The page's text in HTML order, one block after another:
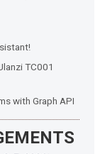
TC001
with Graph API